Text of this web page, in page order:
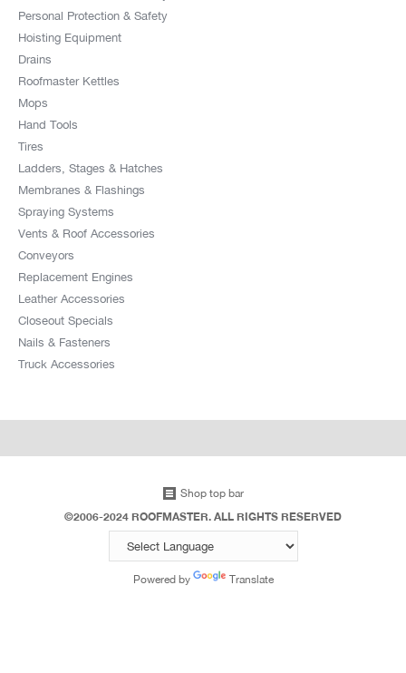
Personal Protection & Safety
Hoisting Equipment
Drains
Roofmaster Kettles
Mops
Hand Tools
Tires
Ladders, Stages & Hatches
Membranes & Flashings
Spraying Systems
Vents & Roof Accessories
Conveyors
Replacement Engines
Leather Accessories
Closeout Specials
Nails & Fasteners
Truck Accessories
Shop top bar
©2006-2024 ROOFMASTER. ALL RIGHTS RESERVED
Powered by Translate